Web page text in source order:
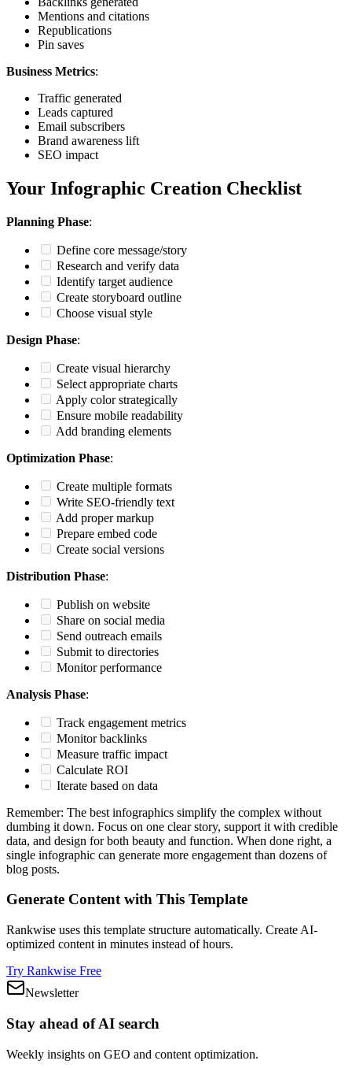
Mentions and citations
Republications
Pin saves
Business Metrics:
Traffic generated
Leads captured
Email subscribers
Brand awareness lift
SEO impact
Your Infographic Creation Checklist
Planning Phase:
Define core message/story
Research and verify data
Identify target audience
Create storyboard outline
Choose visual style
Design Phase:
Create visual hierarchy
Select appropriate charts
Apply color strategically
Ensure mobile readability
Add branding elements
Optimization Phase:
Create multiple formats
Write SEO-friendly text
Add proper markup
Prepare embed code
Create social versions
Distribution Phase:
Publish on website
Share on social media
Send outreach emails
Submit to directories
Monitor performance
Analysis Phase:
Track engagement metrics
Monitor backlinks
Measure traffic impact
Calculate ROI
Iterate based on data
Remember: The best infographics simplify the complex without
dumbing it down. Focus on one clear story, support it with credible
data, and design for both beauty and function. When done right, a
single infographic can generate more engagement than dozens of
blog posts.
Generate Content with This Template
Rankwise uses this template structure automatically. Create AI-
optimized content in minutes instead of hours.
Try Rankwise Free
Newsletter
Stay ahead of AI search
Weekly insights on GEO and content optimization.